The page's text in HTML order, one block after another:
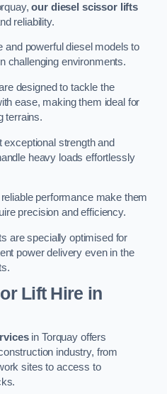
our diesel scissor lifts
reliability.
and powerful diesel models to
challenging environments.
designed to tackle the
ease, making them ideal for
terrains.
exceptional strength and
heavy loads effortlessly
performance make them
precision and efficiency.
are specially optimised for
power delivery even in the
Lift Hire in
in Torquay offers
industry, from
sites to access to